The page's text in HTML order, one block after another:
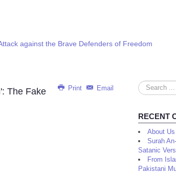
against the Brave Defenders of Freedom
Print Email
The Fake
Search
...
RECENT
About
Surah
Satanic
From
Pakistani